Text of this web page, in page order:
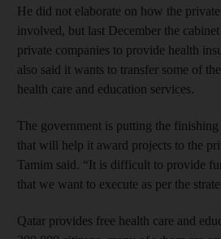
He did not elaborate on how the
involved, but last December the
private companies to provide health
also said it wants to transfer some of
health care and education services.
The government is putting the
that will help it award projects to the
Tamim said. “It is difficult to provide
that we want to execute as per the
Qatar provides free health care and